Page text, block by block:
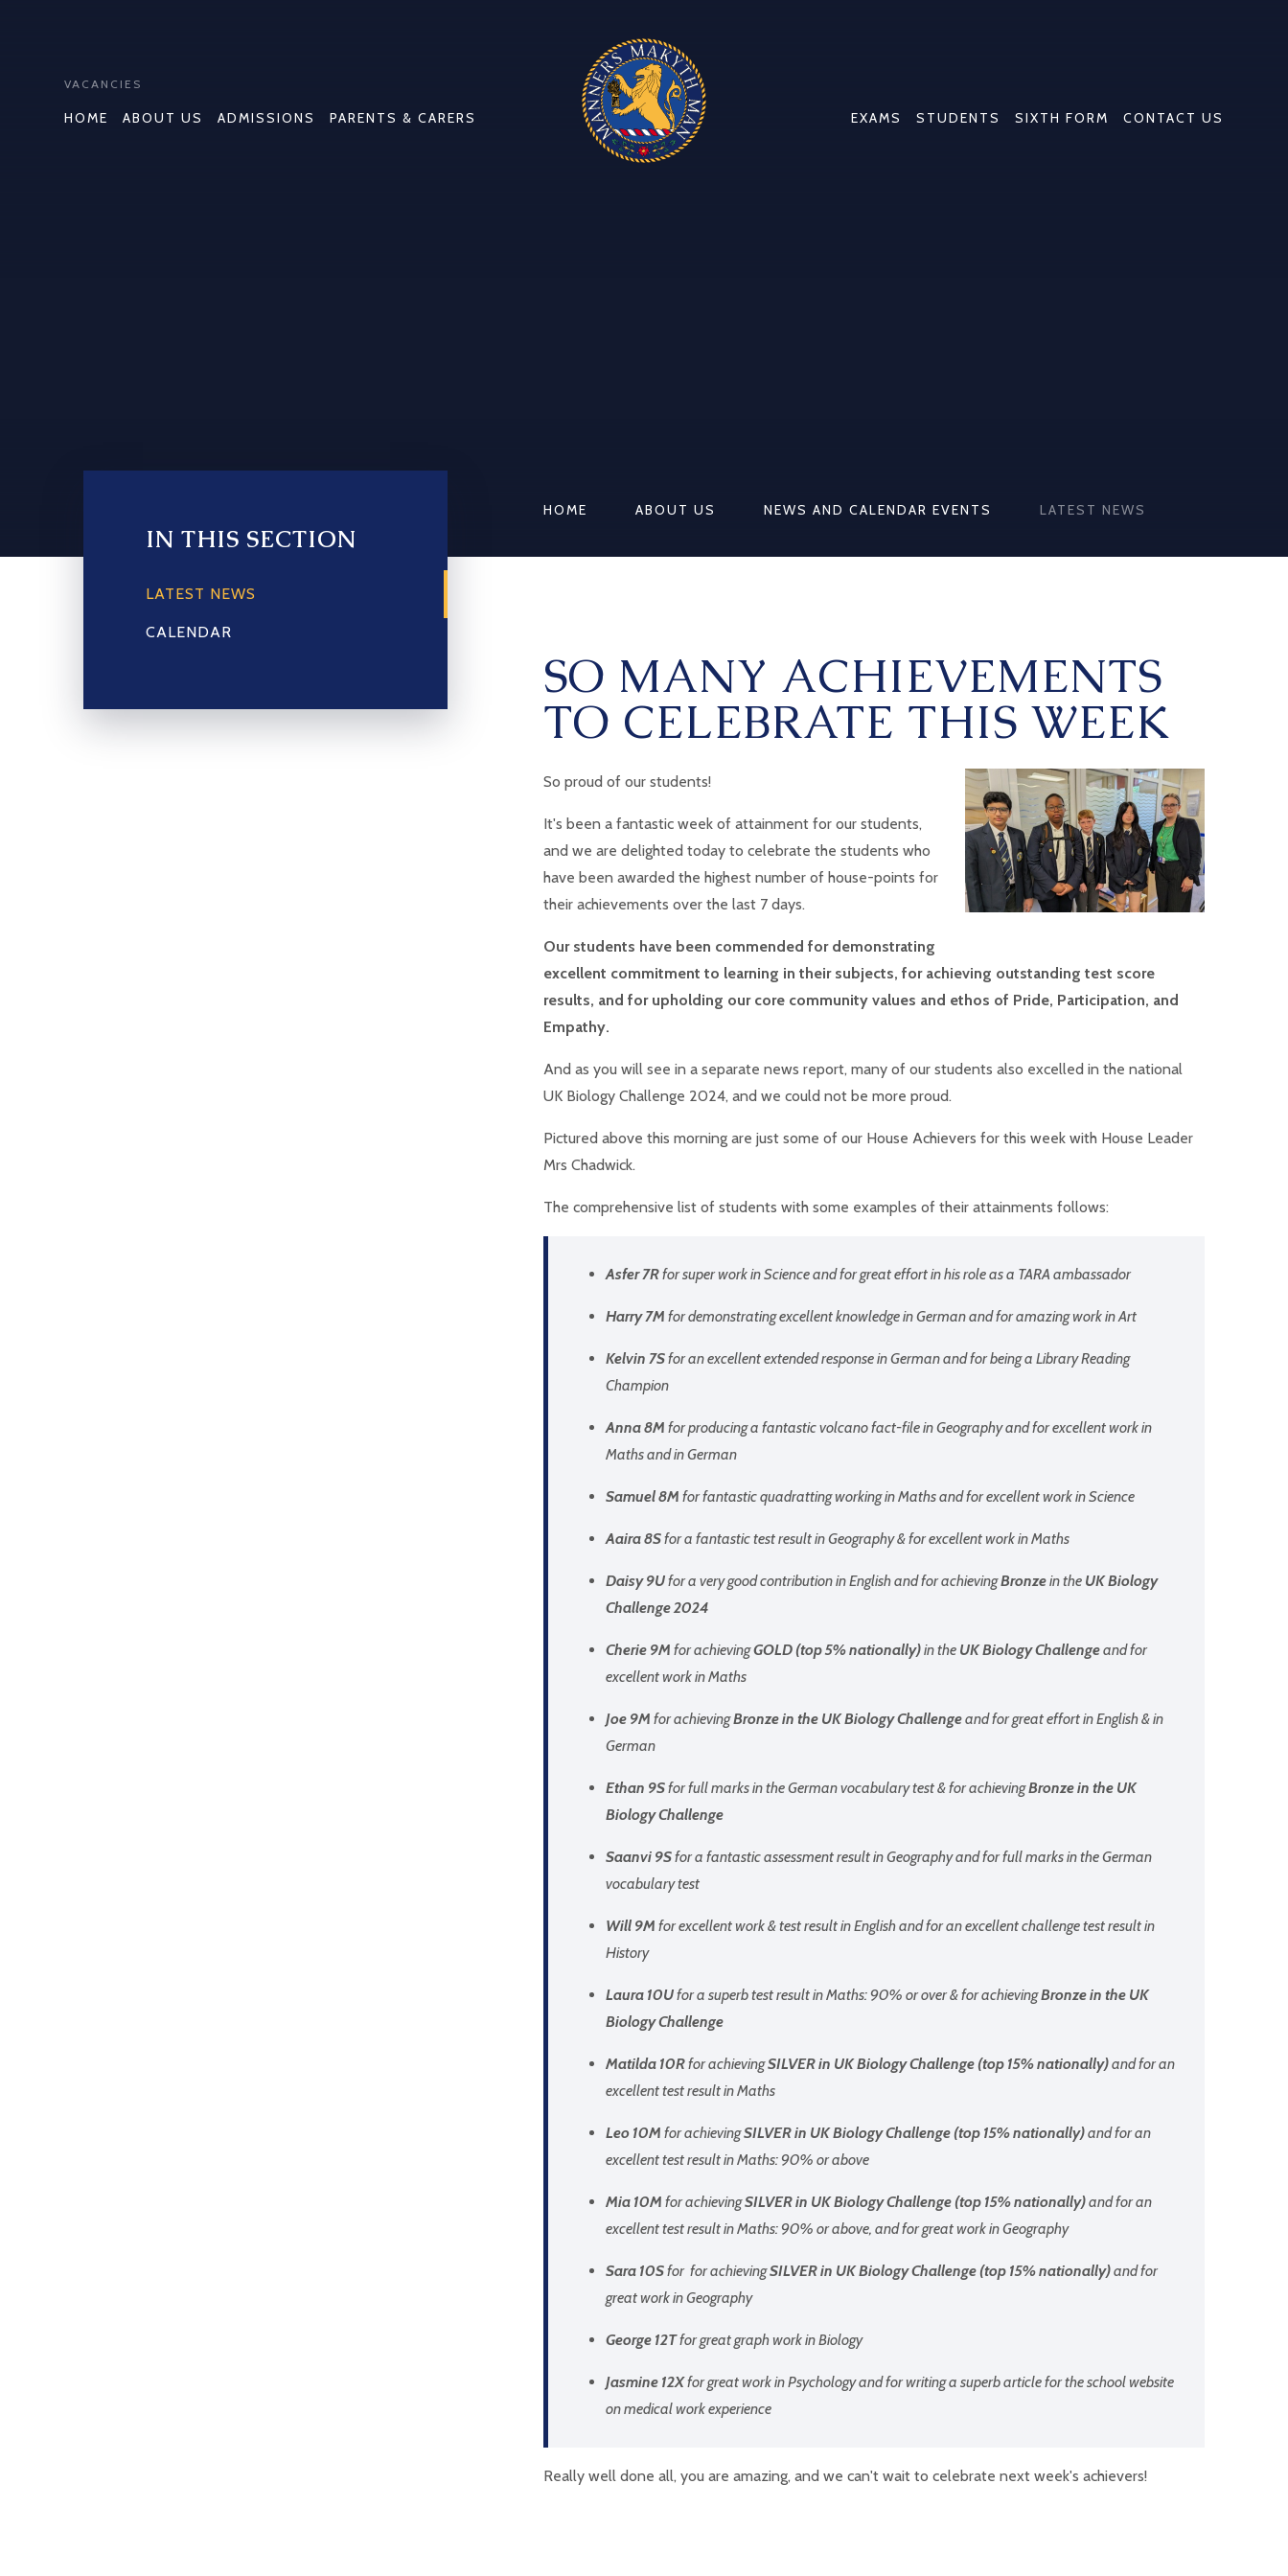
VACANCIES
HOME ABOUT US ADMISSIONS PARENTS & CARERS EXAMS STUDENTS SIXTH FORM CONTACT US
HOME ABOUT US NEWS AND CALENDAR EVENTS LATEST NEWS
SO MANY ACHIEVEMENTS
TO CELEBRATE THIS WEEK
So proud of our students!
It's been a fantastic week of attainment for our students,
and we are delighted today to celebrate the students who
have been awarded the highest number of house-points for
their achievements over the last 7 days.
Our students have been commended for demonstrating
excellent commitment to learning in their subjects, for achieving outstanding test score
results, and for upholding our core community values and ethos of Pride, Participation, and
Empathy.
And as you will see in a separate news report, many of our students also excelled in the national
UK Biology Challenge 2024, and we could not be more proud.
Pictured above this morning are just some of our House Achievers for this week with House Leader
Mrs Chadwick.
The comprehensive list of students with some examples of their attainments follows:
Asfer 7Rfor super work in Science and for great effort in his role as a TARA ambassador
Harry 7M for demonstrating excellent knowledge in German and for amazing work in Art
Kelvin 7Sfor an excellent extended response in German and for being a Library Reading
Champion
Anna 8M for producing a fantastic volcano fact-file in Geography and for excellent work in
Maths and in German
Samuel 8M for fantastic quadratting working in Maths and for excellent work in Science
Aaira 8Sfor a fantastic test result in Geography & for excellent work in Maths
Daisy 9Ufor a very good contribution in English and for achievingBronzein the UK Biology
Challenge 2024
Cherie 9M for achievingGOLD (top 5% nationally)in the UK Biology Challengeand for
excellent work in Maths
Joe 9M for achievingBronze in the UK Biology Challengeand for great effort in English & in
German
Ethan 9Sfor full marks in the German vocabulary test & for achievingBronzein the UK
Biology Challenge
Saanvi 9Sfor a fantastic assessment result in Geography and for full marks in the German
vocabulary test
Will 9M for excellent work & test result in English and for an excellent challenge test result in
History
Laura 10Ufor a superb test result in Maths: 90% or over & for achievingBronzein the UK
Biology Challenge
Matilda 10Rfor achievingSILVER in UK Biology Challenge (top 15% nationally)and for an
excellent test result in Maths
Leo 10M for achievingSILVER in UK Biology Challenge (top 15% nationally)and for an
excellent test result in Maths: 90% or above
Mia 10M for achievingSILVER in UK Biology Challenge (top 15% nationally)and for an
excellent test result in Maths: 90% or above, and for great work in Geography
Sara 10Sfor for achievingSILVER in UK Biology Challenge (top 15% nationally)and for
great work in Geography
George 12Tfor great graph work in Biology
Jasmine 12Xfor great work in Psychology and for writing a superb article for the school website
on medical work experience
Really well done all, you are amazing, and we can't wait to celebrate next week's achievers!
IN THIS SECTION
LATEST NEWS
CALENDAR